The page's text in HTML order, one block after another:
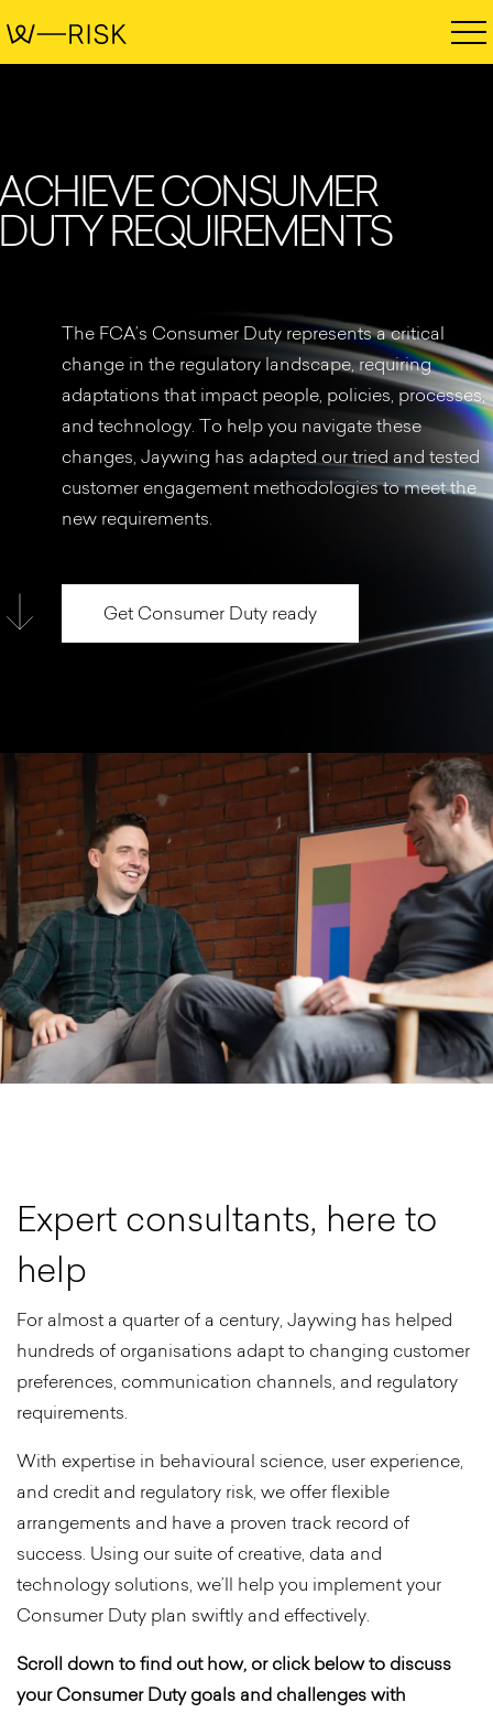
CHIEVECONSUMER
UTY REQUIREMENTS
The FCA’s Consumer Duty represents a critical
change in the regulatory landscape, requiring
adaptations that impact people, policies, processes,
and technology. To help you navigate these
changes, Jaywing has adapted our tried and tested
customer engagement methodologies to meet the
new requirements.
Get Consumer Duty ready
Expert consultants, here to
help
For almost a quarter of a century, Jaywing has helped
hundreds of organisations adapt to changing customer
preferences, communication channels, and regulatory
requirements.
With expertise in behavioural science, user experience,
and credit and regulatory risk, we offer flexible
arrangements and have a proven track record of
success. Using our suite of creative, data and
technology solutions, we’ll help you implement your
Consumer Duty plan swiftly and effectively.
Scroll down to find out how, or click below to discuss
your Consumer Duty goals and challenges with